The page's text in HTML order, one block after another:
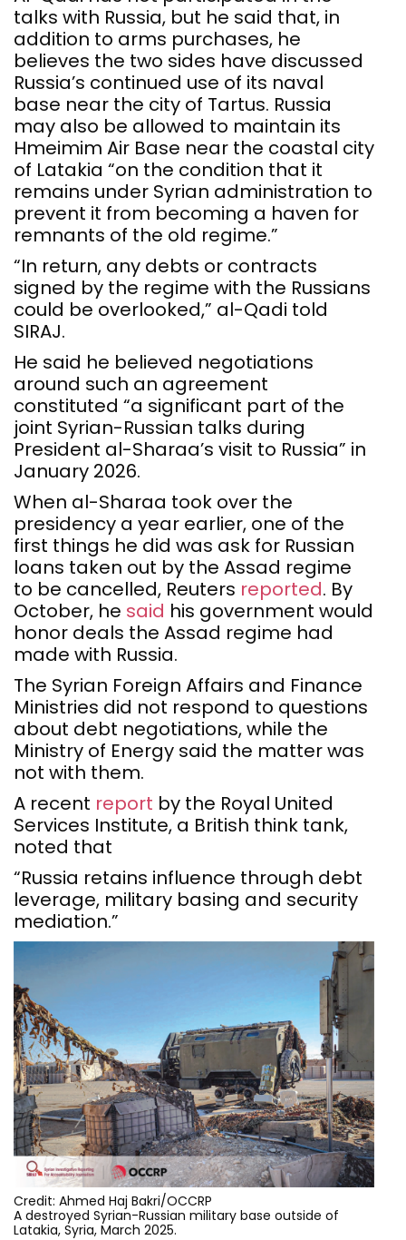
talks with Russia, but he said that, in
addition to arms purchases, he
believes the two sides have discussed
Russia’s continued use of its naval
base near the city of Tartus. Russia
may also be allowed to maintain its
Hmeimim Air Base near the coastal city
of Latakia “on the condition that it
remains under Syrian administration to
prevent it from becoming a haven for
remnants of the old regime.”
“In return, any debts or contracts
signed by the regime with the Russians
could be overlooked,” al-Qadi told
SIRAJ.
He said he believed negotiations
around such an agreement
constituted “a significant part of the
joint Syrian-Russian talks during
President al-Sharaa’s visit to Russia” in
January 2026.
When al-Sharaa took over the
presidency a year earlier, one of the
first things he did was ask for Russian
loans taken out by the Assad regime
to be cancelled, Reuters reported. By
October, he said his government would
honor deals the Assad regime had
made with Russia.
The Syrian Foreign Affairs and Finance
Ministries did not respond to questions
about debt negotiations, while the
Ministry of Energy said the matter was
not with them.
A recent report by the Royal United
Services Institute, a British think tank,
noted that
“Russia retains influence through debt
leverage, military basing and security
mediation.”
Credit: Ahmed Haj Bakri/OCCRP
A destroyed Syrian-Russian military base outside of
Latakia, Syria, March 2025.